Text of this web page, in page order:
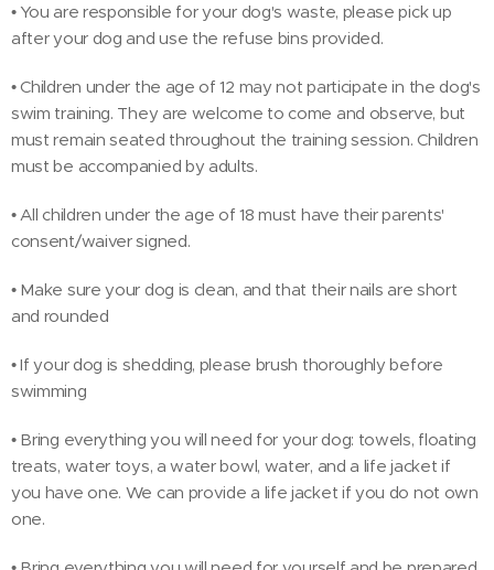
• You are responsible for your dog's waste, please pick up
after your dog and use the refuse bins provided.
• Children under the age of 12 may not participate in the dog's
swim training. They are welcome to come and observe, but
must remain seated throughout the training session. Children
must be accompanied by adults.
• All children under the age of 18 must have their parents'
consent/waiver signed.
• Make sure your dog is clean, and that their nails are short
and rounded
• If your dog is shedding, please brush thoroughly before
swimming
• Bring everything you will need for your dog: towels, floating
treats, water toys, a water bowl, water, and a life jacket if
you have one. We can provide a life jacket if you do not own
one.